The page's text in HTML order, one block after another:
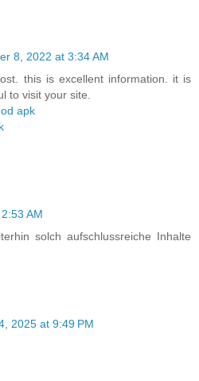
8, 2022 at 3:34 AM
this is excellent information. it is
to visit your site.
apk
AM
solch aufschlussreiche Inhalte
2025 at 9:49 PM